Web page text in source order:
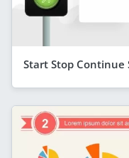
Start Stop Continue